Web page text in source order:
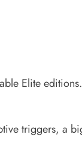
Elite editions.
triggers, a